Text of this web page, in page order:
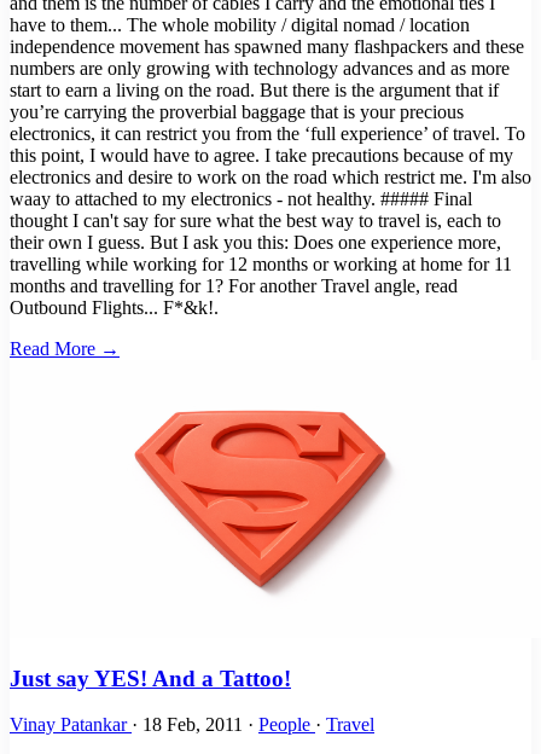
have to them... The whole mobility / digital nomad / location
independence movement has spawned many flashpackers and these
numbers are only growing with technology advances and as more
start to earn a living on the road. But there is the argument that if
you’re carrying the proverbial baggage that is your precious
electronics, it can restrict you from the ‘full experience’ of travel. To
this point, I would have to agree. I take precautions because of my
electronics and desire to work on the road which restrict me. I'm also
waay to attached to my electronics - not healthy. ##### Final
thought I can't say for sure what the best way to travel is, each to
their own I guess. But I ask you this: Does one experience more,
travelling while working for 12 months or working at home for 11
months and travelling for 1? For another Travel angle, read
Outbound Flights... F*&k!.
Read More →
Just say YES! And a Tattoo!
Vinay Patankar · 18 Feb, 2011 · People · Travel